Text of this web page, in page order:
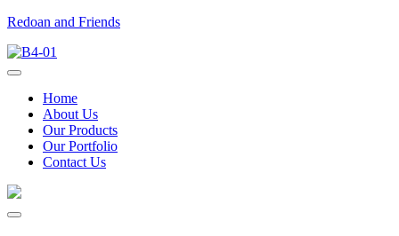
Redoan and Friends
Home
About Us
Our Products
Our Portfolio
Contact Us